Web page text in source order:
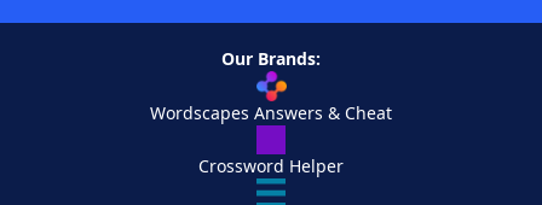
Our Brands:
Wordscapes Answers & Cheat
Crossword Helper